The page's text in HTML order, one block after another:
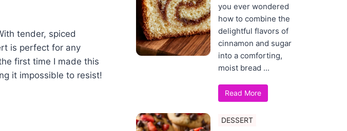
tender, spiced
is perfect for any
first time I made this
it impossible to resist!
you ever wondered
how to combine the
delightful flavors of
cinnamon and sugar
into a comforting,
moist bread ...
Read More
DESSERT